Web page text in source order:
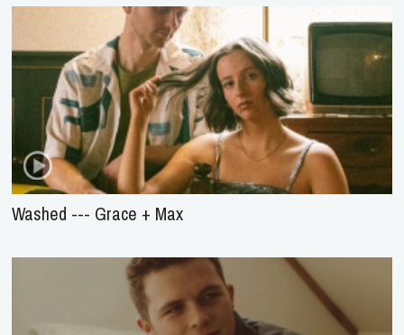
Washed --- Grace + Max